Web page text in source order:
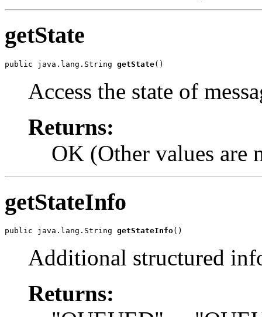
getState
public java.lang.String getState()
Access the state of
Returns:
OK (Other values are
getStateInfo
public java.lang.String getStateInfo()
Additional structured
Returns: